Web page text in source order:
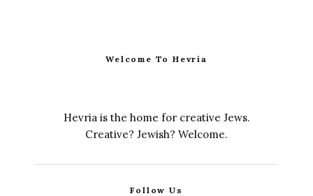
Welcome To Hevria
Hevria is the home for creative Jews.
Creative? Jewish? Welcome.
Follow Us